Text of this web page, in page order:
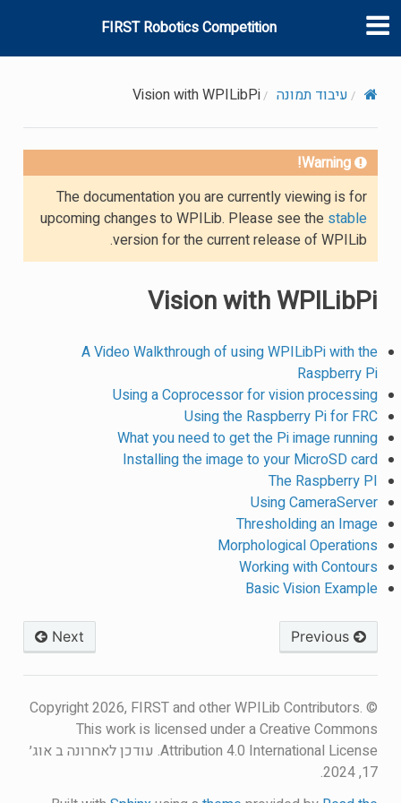
FIRST Robotics Competition
עיבוד תמונה Vision with WPILibPi
Warning!
The documentation you are currently viewing is for
upcoming changes to WPILib. Please see the stable
version for the current release of WPILib.
Vision with WPILibPi
A Video Walkthrough of using WPILibPi with the
Raspberry Pi
Using a Coprocessor for vision processing
Using the Raspberry Pi for FRC
What you need to get the Pi image running
Installing the image to your MicroSD card
The Raspberry PI
Using CameraServer
Thresholding an Image
Morphological Operations
Working with Contours
Basic Vision Example
Previous
Next
© Copyright 2026, FIRST and other WPILib Contributors.
This work is licensed under a Creative Commons
Attribution 4.0 International License. עודכן לאחרונה ב אוג׳
17, 2024.